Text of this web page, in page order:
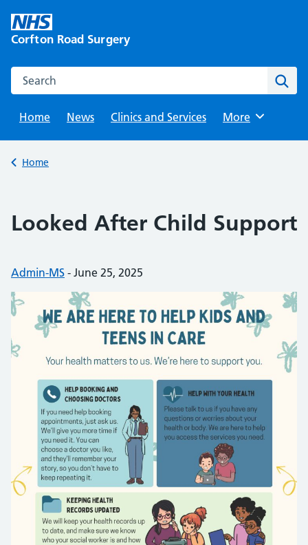
content
Corfton Road Surgery
Search this website
Home
News Clinics and Services Browse
More
Back to
Home
Looked After Child Support
Posted by:
Admin-MS - Posted on:
June 25, 2025